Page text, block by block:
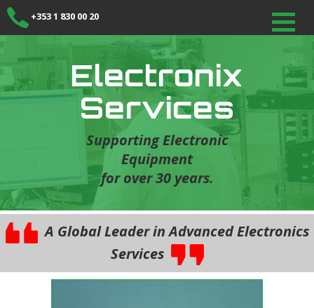
+353 1 830 00 20
Electronix
Services
Supporting Electronic
Equipment
for over 30 years.
A Global Leader in Advanced Electronics
Services